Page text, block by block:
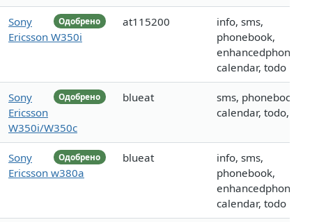
Одобрено
Sony
Ericsson W350i
at115200
info, sms,
phonebook,
calendar, todo
Одобрено
Sony
Ericsson
W350i/W350c
blueat
sms, phonebook,
calendar, todo, call
Одобрено
Sony
Ericsson w380a
blueat
info, sms,
phonebook,
calendar, todo